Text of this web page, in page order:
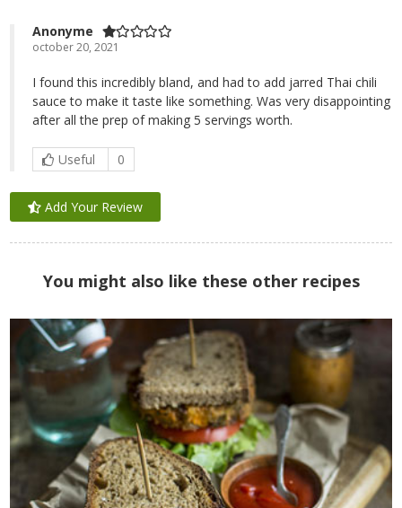
Anonyme
october 20, 2021
I found this incredibly bland, and had to add jarred Thai chili
sauce to make it taste like something. Was very disappointing
after all the prep of making 5 servings worth.
Useful 0
Add Your Review
You might also like these other recipes